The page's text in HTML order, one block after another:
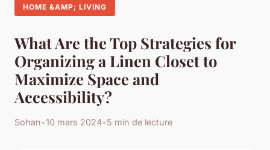
HOME &AMP; LIVING
What Are the Top Strategies for
Organizing a Linen Closet to
Maximize Space and
Accessibility?
Sohan•10 mars 2024•5 min de lecture